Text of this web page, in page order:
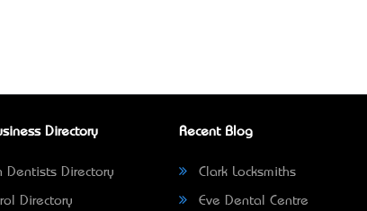
Directory
Dentists Directory
Directory
Recent Blog
Clark Locksmiths
Eve Dental Centre